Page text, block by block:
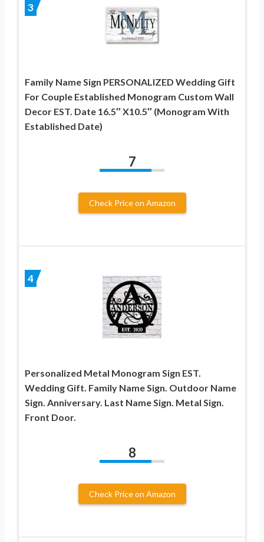
3
Family Name Sign PERSONALIZED Wedding Gift
For Couple Established Monogram Custom Wall
Decor EST. Date 16.5″ X10.5″ (Monogram With
Established Date)
7
Check Price on Amazon
4
Personalized Metal Monogram Sign EST.
Wedding Gift. Family Name Sign. Outdoor Name
Sign. Anniversary. Last Name Sign. Metal Sign.
Front Door.
8
Check Price on Amazon